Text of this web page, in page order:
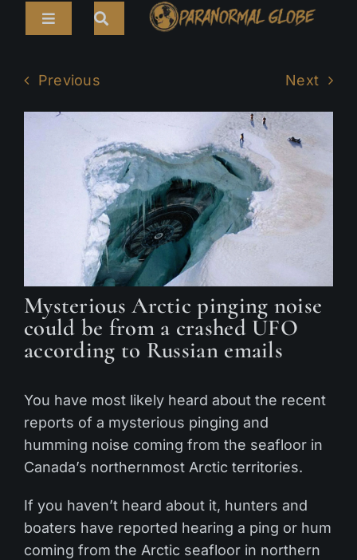
Toggle
for:
LIVE CAMS
PARANORMAL MAP
TV SHOWS
ABOUT
Previous Next
Mysterious Arctic pinging noise
could be from a crashed UFO
according to Russian emails
You have most likely heard about the recent
reports of a mysterious pinging and
humming noise coming from the seafloor in
Canada’s northernmost Arctic territories.
If you haven’t heard about it, hunters and
boaters have reported hearing a ping or hum
coming from the Arctic seafloor in northern